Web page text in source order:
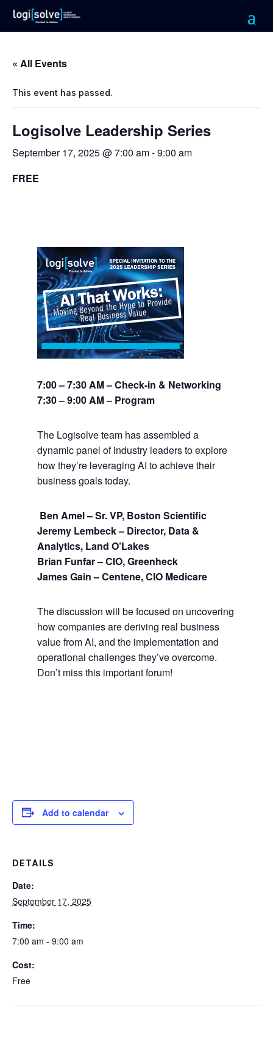
« All Events
This event has passed.
Logisolve Leadership Series
September 17, 2025 @ 7:00 am-9:00 am
FREE
7:00 – 7:30 AM – Check-in & Networking
7:30 – 9:00 AM – Program
The Logisolve team has assembled a
dynamic panel of industry leaders to explore
how they’re leveraging AI to achieve their
business goals today.
Ben Amel – Sr. VP, Boston Scientific
Jeremy Lembeck – Director, Data &
Analytics, Land O’Lakes
Brian Funfar – CIO, Greenheck
James Gain – Centene, CIO Medicare
The discussion will be focused on uncovering
how companies are deriving real business
value from AI, and the implementation and
operational challenges they’ve overcome.
Don’t miss this important forum!
Add to calendar
DETAILS
Date:
September 17, 2025
Time:
7:00 am - 9:00 am
Cost:
Free